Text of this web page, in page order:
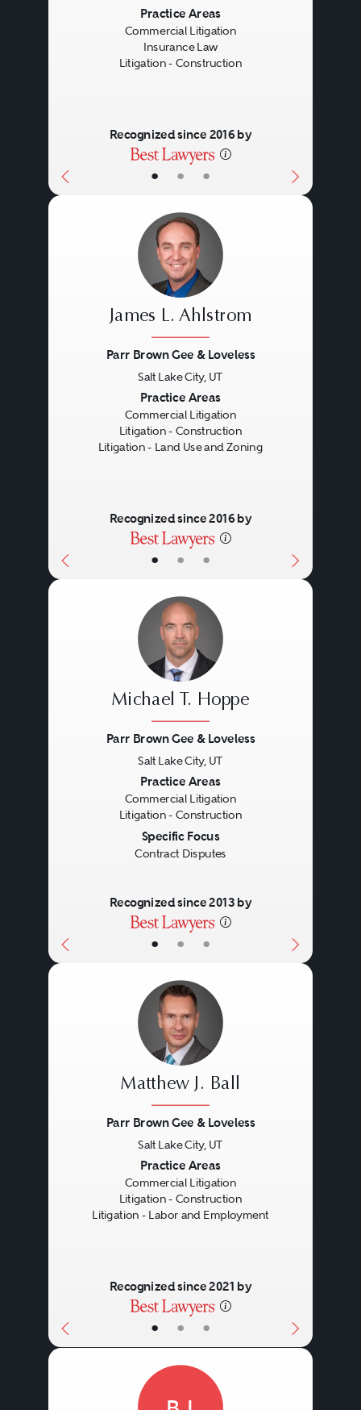
• • •
Practice Areas
Commercial Litigation
Insurance Law
Litigation - Construction
Recognized since 2016 by
• • •
James L. Ahlstrom
Parr Brown Gee & Loveless
Salt Lake City, UT
Practice Areas
Commercial Litigation
Litigation - Construction
Litigation - Land Use and Zoning
Recognized since 2016 by
• • •
Michael T. Hoppe
Parr Brown Gee & Loveless
Salt Lake City, UT
Practice Areas
Commercial Litigation
Litigation - Construction
Specific Focus
Contract Disputes
Recognized since 2013 by
• • •
Matthew J. Ball
Parr Brown Gee & Loveless
Salt Lake City, UT
Practice Areas
Commercial Litigation
Litigation - Construction
Litigation - Labor and Employment
Recognized since 2021 by